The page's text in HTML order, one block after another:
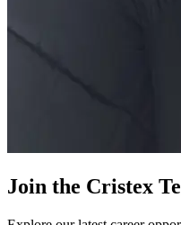
Join the Cristex